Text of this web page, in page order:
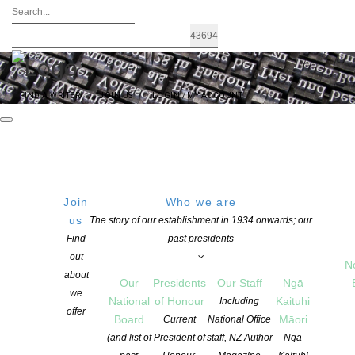
FIND A WRITER JOIN US LOGIN / MY ACCOUNT
Join
us
Find
out
about
we
offer
Who we are
The story of our establishment in 1934 onwards; our
past presidents
Our
National
Board
(and list of
Presidents
of Honour
Current
President of
Our Staff
Including
National Office
staff, NZ Author
Ngā
Kaituhi
Māori
Ngā
The Robert Burns Fellowship for 2027
POSTED ON 10 MAY 2026 CATEGORIES:NEWS
COMMENTS ARE OFF FOR THIS POST